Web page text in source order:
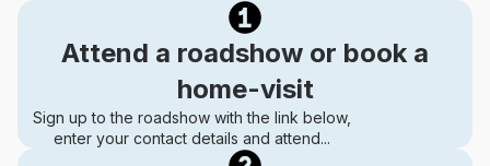
Attend a roadshow or book a
home-visit
Sign up to the roadshow with the link below,
enter your contact details and attend...